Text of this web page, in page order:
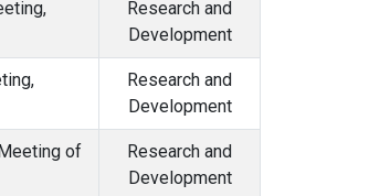
Research and
Development
Research and
Development
of
Research and
Development